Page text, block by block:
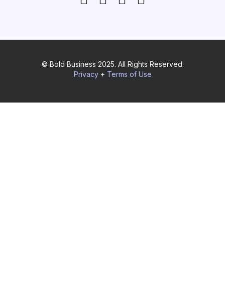
© Bold Business 2025. All Rights Reserved.
Privacy+ Terms of Use